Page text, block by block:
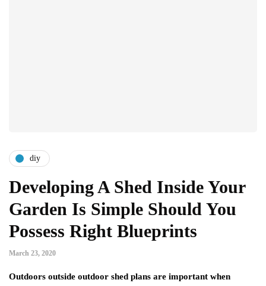
diy
Developing A Shed Inside Your
Garden Is Simple Should You
Possess Right Blueprints
March 23, 2020
Outdoors outside outdoor shed plans are important when